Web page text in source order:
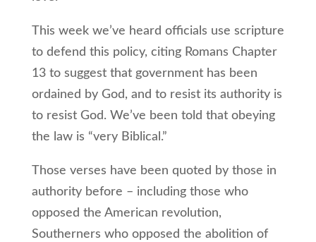
This week we’ve heard officials use scripture
to defend this policy, citing Romans Chapter
13 to suggest that government has been
ordained by God, and to resist its authority is
to resist God. We’ve been told that obeying
the law is “very Biblical.”
Those verses have been quoted by those in
authority before – including those who
opposed the American revolution,
Southerners who opposed the abolition of